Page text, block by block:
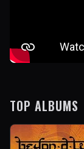
TOP ALBUMS